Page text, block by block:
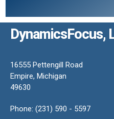
DynamicsFocus,
16555 Pettengill Road
Empire, Michigan
49630
Phone: (231) 590 - 5597